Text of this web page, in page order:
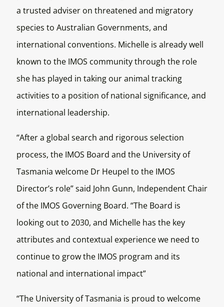
a trusted adviser on threatened and migratory
species to Australian Governments, and
international conventions. Michelle is already well
known to the IMOS community through the role
she has played in taking our animal tracking
activities to a position of national significance, and
international leadership.
“After a global search and rigorous selection
process, the IMOS Board and the University of
Tasmania welcome Dr Heupel to the IMOS
Director’s role” said John Gunn, Independent Chair
of the IMOS Governing Board. “The Board is
looking out to 2030, and Michelle has the key
attributes and contextual experience we need to
continue to grow the IMOS program and its
national and international impact”
“The University of Tasmania is proud to welcome